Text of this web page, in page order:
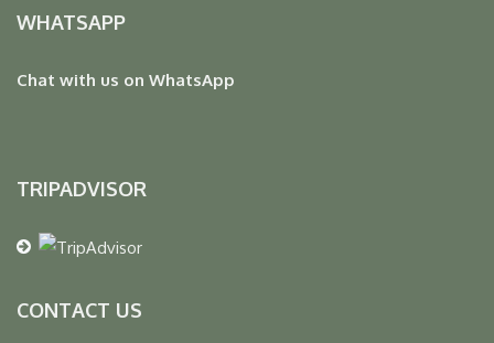
WHATSAPP
Chat with us on WhatsApp
TRIPADVISOR
CONTACT US